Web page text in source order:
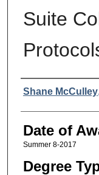
Suite
Author
Shane McCulley,
Date of
Summer 8-2017
Degree